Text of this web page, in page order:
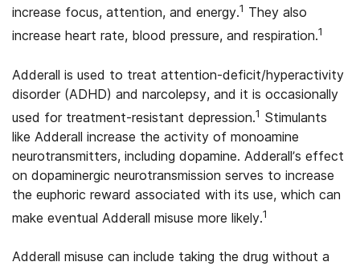
increase focus, attention, and energy.1 They also
increase heart rate, blood pressure, and respiration.1
Adderall is used to treat attention-deficit/hyperactivity
disorder (ADHD) and narcolepsy, and it is occasionally
used for treatment-resistant depression.1 Stimulants
like Adderall increase the activity of monoamine
neurotransmitters, including dopamine. Adderall’s effect
on dopaminergic neurotransmission serves to increase
the euphoric reward associated with its use, which can
make eventual Adderall misuse more likely.1
Adderall misuse can include taking the drug without a